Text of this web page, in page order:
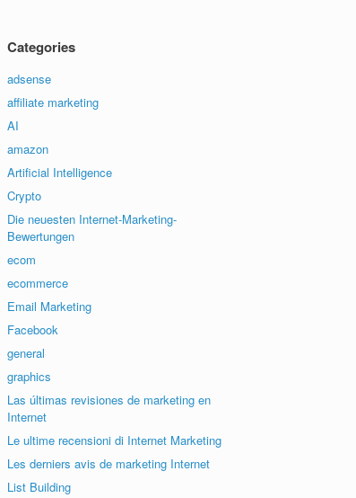
Categories
adsense
affiliate marketing
AI
amazon
Artificial Intelligence
Crypto
Die neuesten Internet-Marketing-
Bewertungen
ecom
ecommerce
Email Marketing
Facebook
general
graphics
Las últimas revisiones de marketing en
Internet
Le ultime recensioni di Internet Marketing
Les derniers avis de marketing Internet
List Building